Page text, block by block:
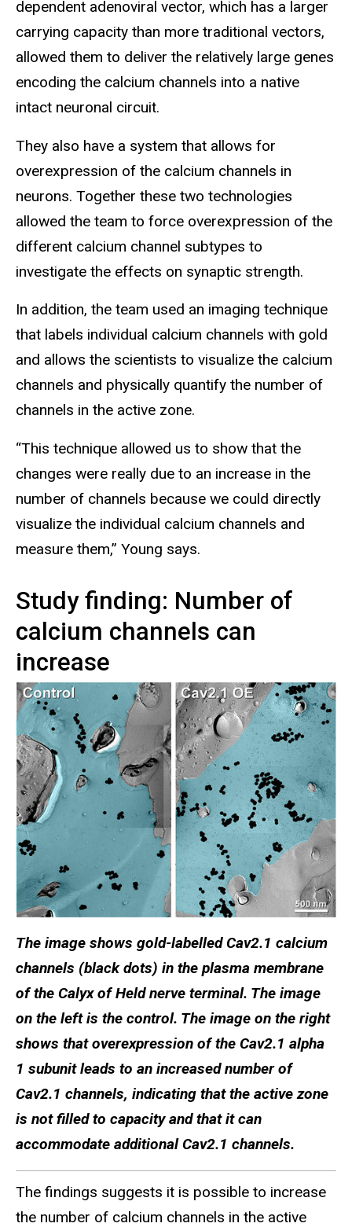
dependent adenoviral vector, which has a larger
carrying capacity than more traditional vectors,
allowed them to deliver the relatively large genes
encoding the calcium channels into a native
intact neuronal circuit.
They also have a system that allows for
overexpression of the calcium channels in
neurons. Together these two technologies
allowed the team to force overexpression of the
different calcium channel subtypes to
investigate the effects on synaptic strength.
In addition, the team used an imaging technique
that labels individual calcium channels with gold
and allows the scientists to visualize the calcium
channels and physically quantify the number of
channels in the active zone.
“This technique allowed us to show that the
changes were really due to an increase in the
number of channels because we could directly
visualize the individual calcium channels and
measure them,” Young says.
Study finding: Number of
calcium channels can
increase
The image shows gold-labelled Cav2.1 calcium
channels (black dots) in the plasma membrane
of the Calyx of Held nerve terminal. The image
on the left is the control. The image on the right
shows that overexpression of the Cav2.1 alpha
1 subunit leads to an increased number of
Cav2.1 channels, indicating that the active zone
is not filled to capacity and that it can
accommodate additional Cav2.1 channels.
The findings suggests it is possible to increase
the number of calcium channels in the active